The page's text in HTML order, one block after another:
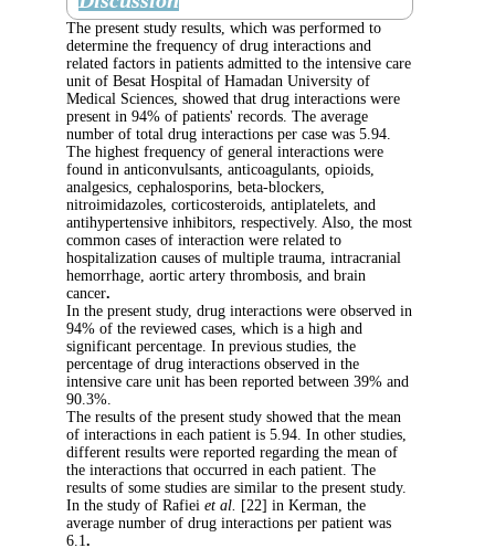
The present study results, which was
determine the frequency of drug interactions
related factors in patients admitted to the
unit of Besat Hospital of Hamadan
Medical Sciences, showed that drug
present in 94% of patients' records. The
number of total drug interactions per case
The highest frequency of general interactions
found in anticonvulsants, anticoagulants,
analgesics, cephalosporins, beta-blockers,
nitroimidazoles, corticosteroids, antiplatelets,
antihypertensive inhibitors, respectively.
common cases of interaction were related to
hospitalization causes of multiple trauma,
hemorrhage, aortic artery thrombosis, and
In the present study, drug interactions were
94% of the reviewed cases, which is a high
significant percentage. In previous studies,
percentage of drug interactions observed in
intensive care unit has been reported
The results of the present study showed that
of interactions in each patient is 5.94. In
different results were reported regarding the
the interactions that occurred in each patient.
results of some studies are similar to the
In the study of Rafieiet al.
average number of drug interactions per